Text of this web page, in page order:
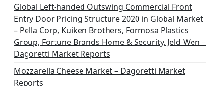
Global Left-handed Outswing Commercial Front
Entry Door Pricing Structure 2020 in Global Market
– Pella Corp, Kuiken Brothers, Formosa Plastics
Group, Fortune Brands Home & Security, Jeld-Wen –
Dagoretti Market Reports
Mozzarella Cheese Market – Dagoretti Market
Reports